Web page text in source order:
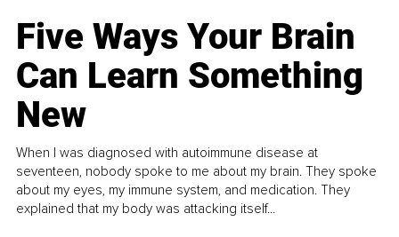
Five Ways Your Brain
Can Learn Something
New
When I was diagnosed with autoimmune disease at
seventeen, nobody spoke to me about my brain. They spoke
about my eyes, my immune system, and medication. They
explained that my body was attacking itself...